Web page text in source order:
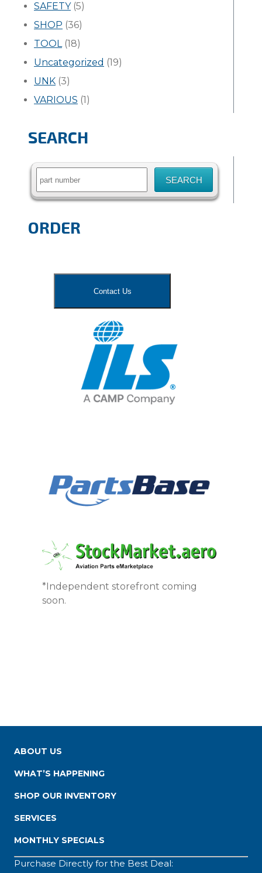
SAFETY(5)
SHOP (36)
TOOL(18)
Uncategorized (19)
UNK (3)
VARIOUS (1)
SEARCH
Search
ORDER
Contact Us
*Independent storefront coming
soon.
ABOUT US
WHAT’S HAPPENING
SHOP OUR INVENTORY
SERVICES
MONTHLY SPECIALS
Purchase Directly for the Best Deal: